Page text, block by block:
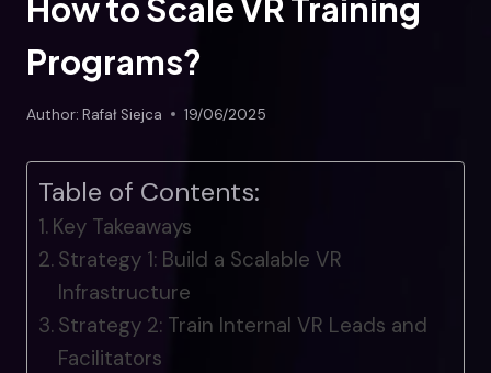
How to Scale VR Training
Programs?
Author: Rafał Siejca 19/06/2025
Table of Contents:
Key Takeaways
Strategy 1: Build a Scalable VR
Infrastructure
Strategy 2: Train Internal VR Leads and
Facilitators